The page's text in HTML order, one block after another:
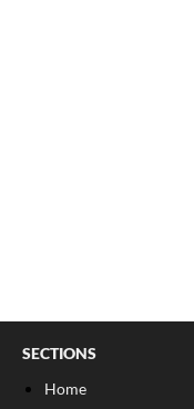
SECTIONS
Home